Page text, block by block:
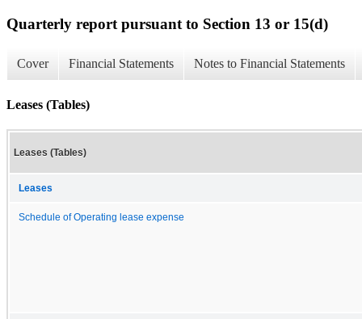
Quarterly report pursuant to Section 13 or 15(d)
Cover Financial Statements Notes to Financial Statements
Leases (Tables)
Leases (Tables)
Leases
Schedule of Operating lease expense